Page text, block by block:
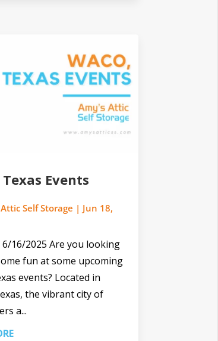
Events
Self Storage | Jun 18,
6/16/2025 Are you looking
fun at some upcoming
events? Located in
the vibrant city of
a...